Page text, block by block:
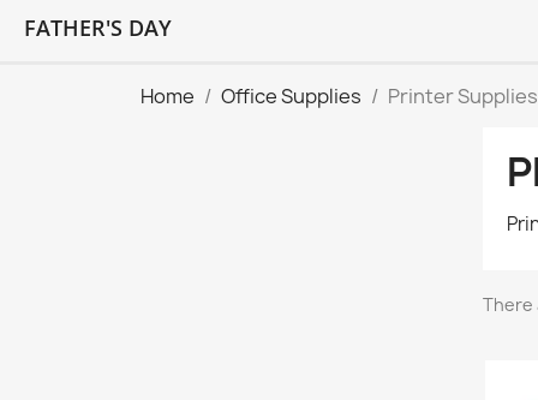
FATHER'S DAY
Home Office Supplies Printer Supplies
There